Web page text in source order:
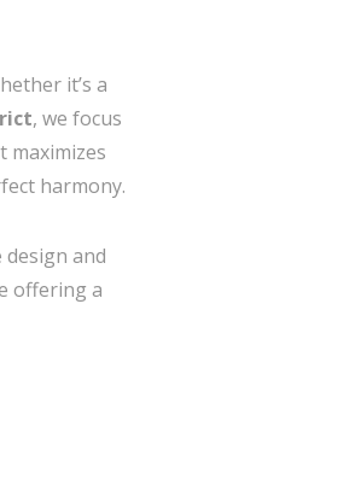
it’s a
, we focus
maximizes
harmony.
and
offering a